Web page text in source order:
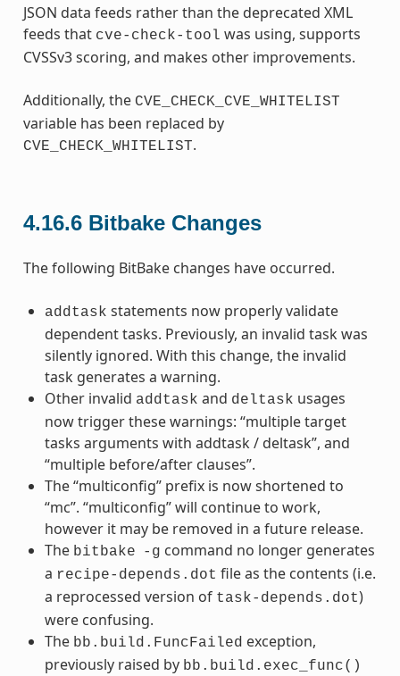
JSON data feeds rather than the deprecated XML
feeds that cve-check-tool was using, supports
CVSSv3 scoring, and makes other improvements.
Additionally, the CVE_CHECK_CVE_WHITELIST
variable has been replaced by
CVE_CHECK_WHITELIST.
4.16.6 Bitbake Changes
The following BitBake changes have occurred.
addtask statements now properly validate
dependent tasks. Previously, an invalid task was
silently ignored. With this change, the invalid
task generates a warning.
Other invalid addtask and deltask usages
now trigger these warnings: “multiple target
tasks arguments with addtask / deltask”, and
“multiple before/after clauses”.
The “multiconfig” prefix is now shortened to
“mc”. “multiconfig” will continue to work,
however it may be removed in a future release.
The bitbake -g command no longer generates
a recipe-depends.dot file as the contents (i.e.
a reprocessed version of task-depends.dot)
were confusing.
The bb.build.FuncFailed exception,
previously raised by bb.build.exec_func()